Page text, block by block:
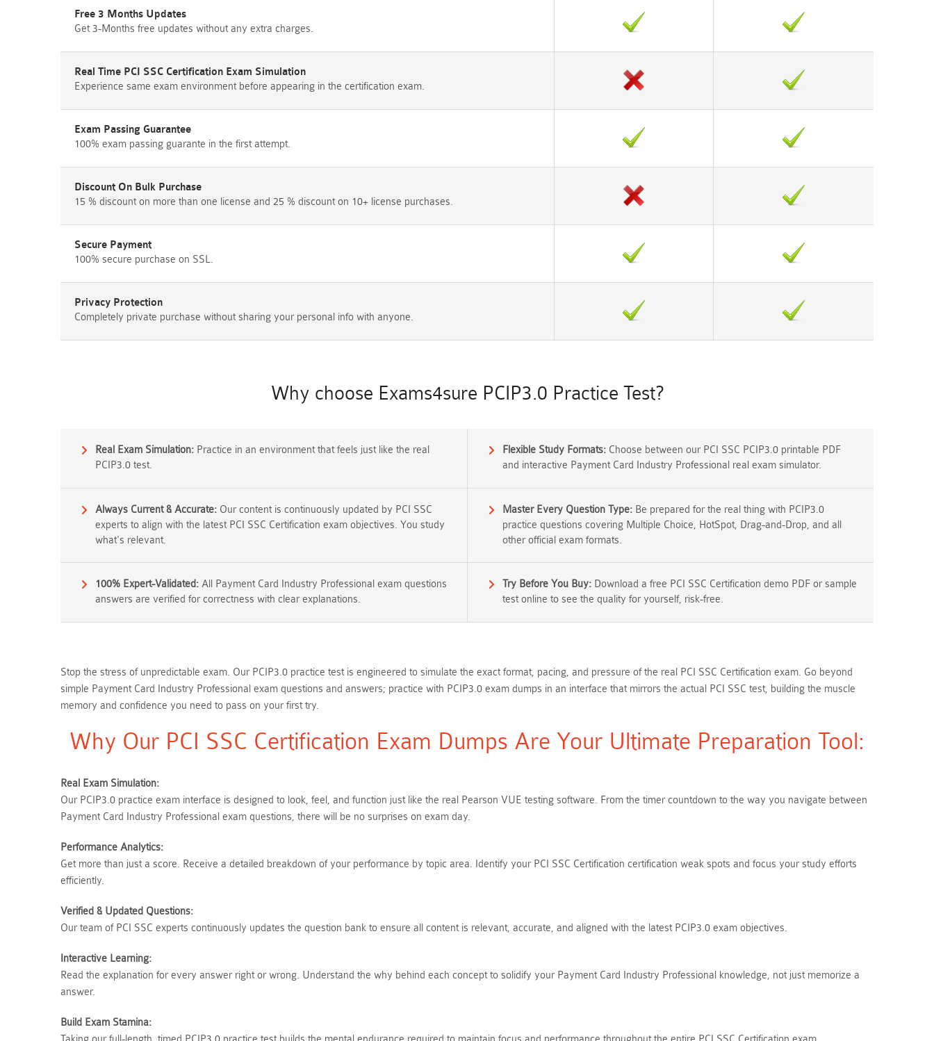
Free 3 Months Updates
Get 3-Months free updates without any extra charges.
Real Time PCI SSC Certification Exam Simulation
Experience same exam environment before appearing in the certification exam.
Exam Passing Guarantee
100% exam passing guarante in the first attempt.
Discount On Bulk Purchase
15 % discount on more than one license and 25 % discount on 10+ license purchases.
Secure Payment
100% secure purchase on SSL.
Privacy Protection
Completely private purchase without sharing your personal info with anyone.
Why choose Exams4sure PCIP3.0 Practice Test?
Real Exam Simulation: Practice in an environment that feels just like the real
PCIP3.0 test.
Flexible Study Formats: Choose between our PCI SSC PCIP3.0 printable PDF
and interactive Payment Card Industry Professional real exam simulator.
Always Current & Accurate: Our content is continuously updated by PCI SSC
experts to align with the latest PCI SSC Certification exam objectives. You study
what's relevant.
Master Every Question Type: Be prepared for the real thing with PCIP3.0
practice questions covering Multiple Choice, HotSpot, Drag-and-Drop, and all
other official exam formats.
100% Expert-Validated: All Payment Card Industry Professional exam questions
answers are verified for correctness with clear explanations.
Try Before You Buy: Download a free PCI SSC Certification demo PDF or sample
test online to see the quality for yourself, risk-free.
Stop the stress of unpredictable exam. Our PCIP3.0 practice test is engineered to simulate the exact format, pacing, and pressure of the real PCI SSC Certification exam. Go beyond
simple Payment Card Industry Professional exam questions and answers; practice with PCIP3.0 exam dumps in an interface that mirrors the actual PCI SSC test, building the muscle
memory and confidence you need to pass on your first try.
Why Our PCI SSC Certification Exam Dumps Are Your Ultimate Preparation Tool:
Real Exam Simulation:
Our PCIP3.0 practice exam interface is designed to look, feel, and function just like the real Pearson VUE testing software. From the timer countdown to the way you navigate between
Payment Card Industry Professional exam questions, there will be no surprises on exam day.
Performance Analytics:
Get more than just a score. Receive a detailed breakdown of your performance by topic area. Identify your PCI SSC Certification certification weak spots and focus your study efforts
efficiently.
Verified & Updated Questions:
Our team of PCI SSC experts continuously updates the question bank to ensure all content is relevant, accurate, and aligned with the latest PCIP3.0 exam objectives.
Interactive Learning:
Read the explanation for every answer right or wrong. Understand the why behind each concept to solidify your Payment Card Industry Professional knowledge, not just memorize a
answer.
Build Exam Stamina: